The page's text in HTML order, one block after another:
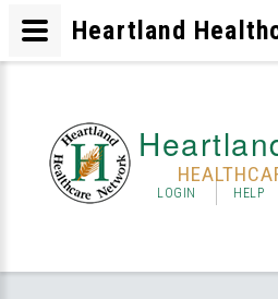
LOGIN HELP
Heartland